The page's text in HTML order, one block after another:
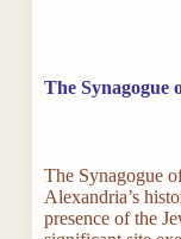
The Synagogue
The Synagogue
Alexandria’s
presence of the